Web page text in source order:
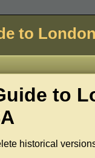
to London
to
historical